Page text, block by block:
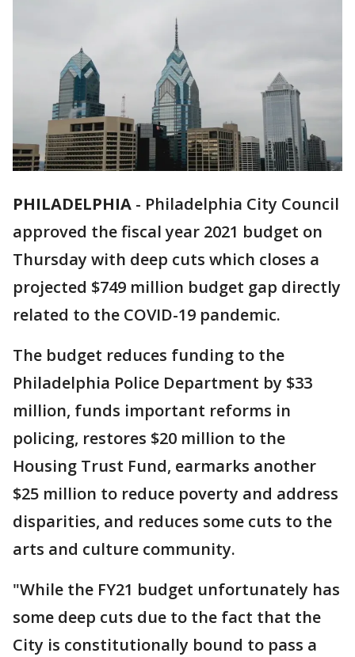
PHILADELPHIA - Philadelphia City Council
approved the fiscal year 2021 budget on
Thursday with deep cuts which closes a
projected $749 million budget gap directly
related to the COVID-19 pandemic.
The budget reduces funding to the
Philadelphia Police Department by $33
million, funds important reforms in
policing, restores $20 million to the
Housing Trust Fund, earmarks another
$25 million to reduce poverty and address
disparities, and reduces some cuts to the
arts and culture community.
"While the FY21 budget unfortunately has
some deep cuts due to the fact that the
City is constitutionally bound to pass a